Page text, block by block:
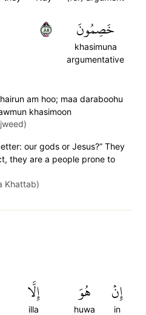
خَصِمُونَ
khasimuna
argumentative
٥٨
am hoo; maa daraboohu
khasimoon
our gods or Jesus?” They
they are a people prone to
Khattab)
إِنۡ
in
هُوَ
huwa
إِلَّا
illa